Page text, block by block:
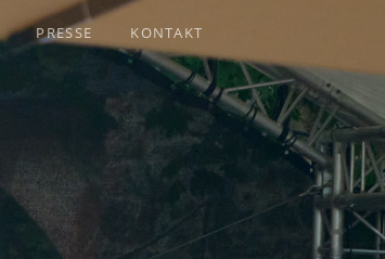
PRESSE KONTAKT